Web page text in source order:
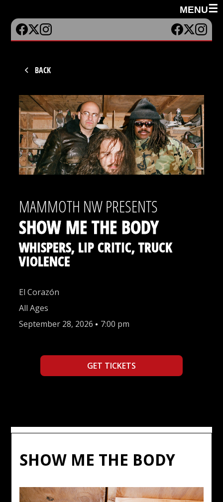
MENU☰
BACK
MAMMOTH NW PRESENTS
SHOW ME THE BODY
WHISPERS, LIP CRITIC, TRUCK
VIOLENCE
El Corazón
All Ages
September 28, 2026 • 7:00 pm
GET TICKETS
SHOW ME THE BODY